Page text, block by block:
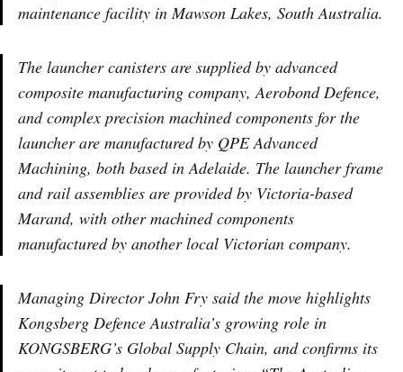
maintenance facility in Mawson Lakes, South Australia.
The launcher canisters are supplied by advanced
composite manufacturing company, Aerobond Defence,
and complex precision machined components for the
launcher are manufactured by QPE Advanced
Machining, both based in Adelaide. The launcher frame
and rail assemblies are provided by Victoria-based
Marand, with other machined components
manufactured by another local Victorian company.
Managing Director John Fry said the move highlights
Kongsberg Defence Australia’s growing role in
KONGSBERG’s Global Supply Chain, and confirms its